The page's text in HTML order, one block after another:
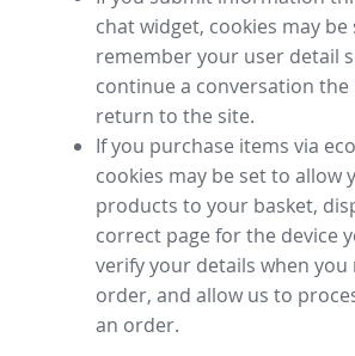
chat widget, cookies may be
remember your user detail
continue a conversation
return to the site.
If you purchase items via
cookies may be set to allow
products to your basket,
correct page for the device
verify your details when you
order, and allow us to
an order.